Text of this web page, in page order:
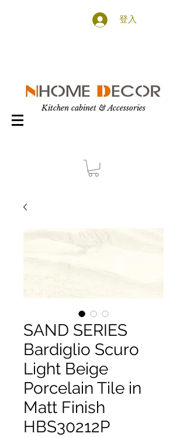
登入
Kitchen cabinet & Accessories
SAND SERIES
Bardiglio Scuro
Light Beige
Porcelain Tile in
Matt Finish
HBS30212P